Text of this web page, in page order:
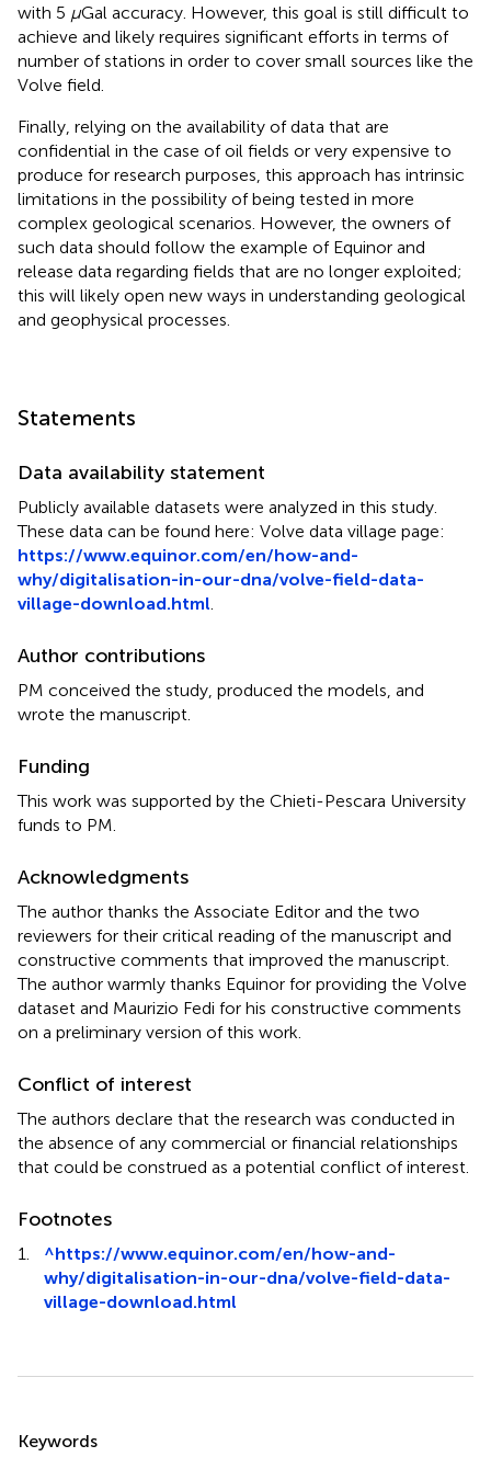
with 5 μGal accuracy. However, this goal is still difficult to
achieve and likely requires significant efforts in terms of
number of stations in order to cover small sources like the
Volve field.
Finally, relying on the availability of data that are
confidential in the case of oil fields or very expensive to
produce for research purposes, this approach has intrinsic
limitations in the possibility of being tested in more
complex geological scenarios. However, the owners of
such data should follow the example of Equinor and
release data regarding fields that are no longer exploited;
this will likely open new ways in understanding geological
and geophysical processes.
Statements
Data availability statement
Publicly available datasets were analyzed in this study.
These data can be found here: Volve data village page:
https://www.equinor.com/en/how-and-
why/digitalisation-in-our-dna/volve-field-data-
village-download.html
Author contributions
PM conceived the study, produced the models, and
wrote the manuscript.
Funding
This work was supported by the Chieti-Pescara University
funds to PM.
Acknowledgments
The author thanks the Associate Editor and the two
reviewers for their critical reading of the manuscript and
constructive comments that improved the manuscript.
The author warmly thanks Equinor for providing the Volve
dataset and Maurizio Fedi for his constructive comments
on a preliminary version of this work.
Conflict of interest
The authors declare that the research was conducted in
the absence of any commercial or financial relationships
that could be construed as a potential conflict of interest.
Footnotes
1. ^https://www.equinor.com/en/how-and-
why/digitalisation-in-our-dna/volve-field-data-
village-download.html
Keywords